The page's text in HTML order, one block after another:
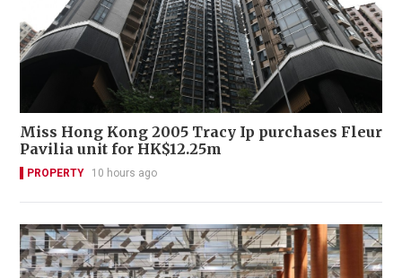
Miss Hong Kong 2005 Tracy Ip purchases Fleur
Pavilia unit for HK$12.25m
PROPERTY 10 hours ago